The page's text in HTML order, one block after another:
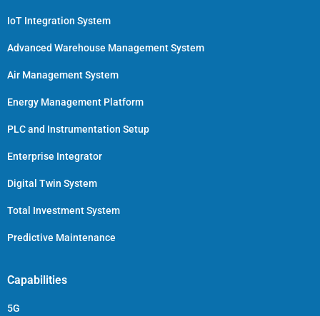
IoT Integration System
Advanced Warehouse Management System
Air Management System
Energy Management Platform
PLC and Instrumentation Setup
Enterprise Integrator
Digital Twin System
Total Investment System
Predictive Maintenance
Capabilities
5G